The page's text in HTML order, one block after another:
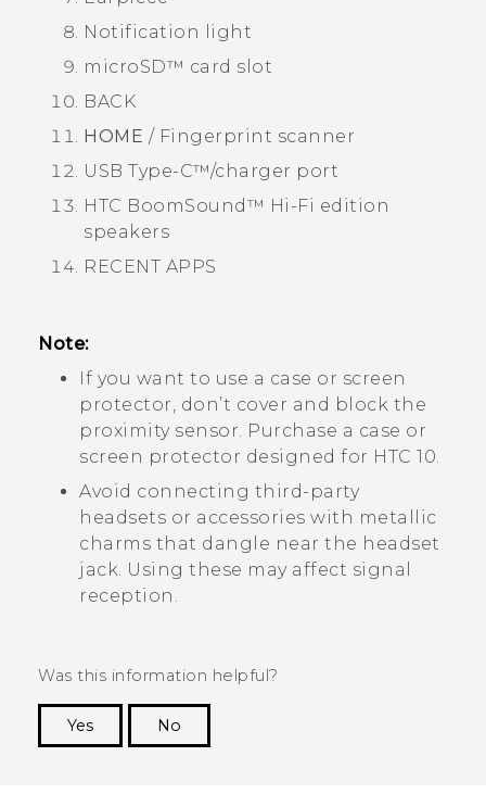
Notification light
microSD™ card slot
BACK
HOME / Fingerprint scanner
USB Type-C™/charger port
HTC BoomSound™ Hi-Fi edition
speakers
RECENT APPS
Note:
If you want to use a case or screen
protector, don’t cover and block the
proximity sensor. Purchase a case or
screen protector designed for HTC 10.
Avoid connecting third-party
headsets or accessories with metallic
charms that dangle near the headset
jack. Using these may affect signal
reception.
Was this information helpful?
Yes
No